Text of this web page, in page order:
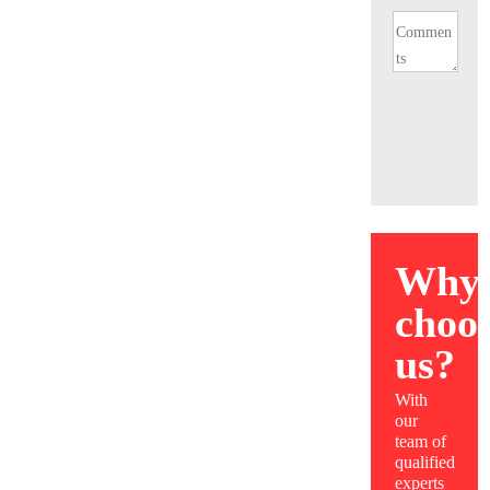
Why
us?
With
our
team of
qualified
experts